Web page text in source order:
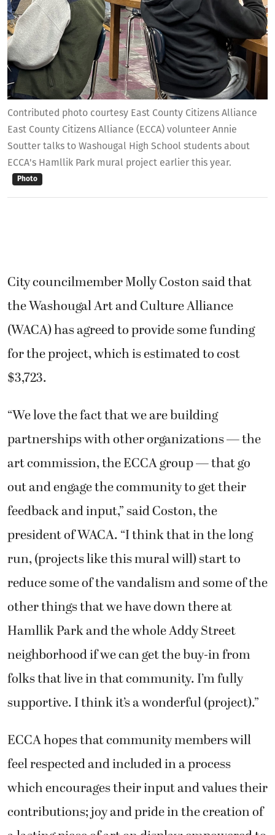
Contributed photo courtesy East County Citizens Alliance
East County Citizens Alliance (ECCA) volunteer Annie
Soutter talks to Washougal High School students about
ECCA's Hamllik Park mural project earlier this year.
Photo
City councilmember Molly Coston said that
the Washougal Art and Culture Alliance
(WACA) has agreed to provide some funding
for the project, which is estimated to cost
$3,723.
“We love the fact that we are building
partnerships with other organizations — the
art commission, the ECCA group — that go
out and engage the community to get their
feedback and input,” said Coston, the
president of WACA. “I think that in the long
run, (projects like this mural will) start to
reduce some of the vandalism and some of the
other things that we have down there at
Hamllik Park and the whole Addy Street
neighborhood if we can get the buy-in from
folks that live in that community. I’m fully
supportive. I think it’s a wonderful (project).”
ECCA hopes that community members will
feel respected and included in a process
which encourages their input and values their
contributions; joy and pride in the creation of